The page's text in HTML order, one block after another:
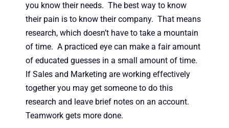
you know their needs. The best way to know
their pain is to know their company. That means
research, which doesn’t have to take a mountain
of time. A practiced eye can make a fair amount
of educated guesses in a small amount of time.
If Sales and Marketing are working effectively
together you may get someone to do this
research and leave brief notes on an account.
Teamwork gets more done.